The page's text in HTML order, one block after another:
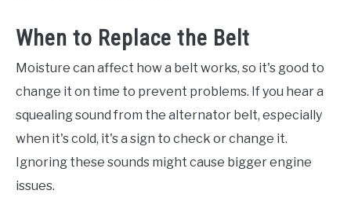
When to Replace the Belt
Moisture can affect how a belt works, so it's good to
change it on time to prevent problems. If you hear a
squealing sound from the alternator belt, especially
when it's cold, it's a sign to check or change it.
Ignoring these sounds might cause bigger engine
issues.